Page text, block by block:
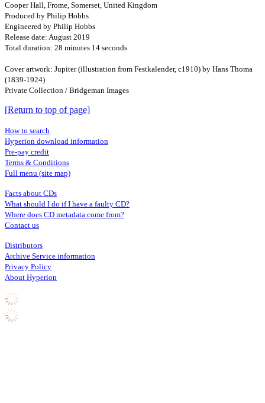
Cooper Hall, Frome, Somerset, United Kingdom
Produced by Philip Hobbs
Engineered by Philip Hobbs
Release date: August 2019
Total duration: 28 minutes 14 seconds
Cover artwork: Jupiter (illustration from Festkalender, c1910) by Hans Thoma
(1839-1924)
Private Collection / Bridgeman Images
[Return to top of page]
How to search
Hyperion download information
Pre-pay credit
Terms & Conditions
Full menu (site map)
Facts about CDs
What should I do if I have a faulty CD?
Where does CD metadata come from?
Contact us
Distributors
Archive Service information
Privacy Policy
About Hyperion